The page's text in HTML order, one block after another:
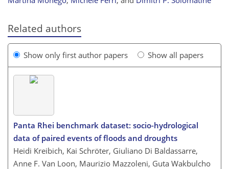
Related authors
Show only first author papers Show all papers
Panta Rhei benchmark dataset: socio-hydrological
data of paired events of floods and droughts
Heidi Kreibich, Kai Schröter, Giuliano Di Baldassarre,
Anne F. Van Loon, Maurizio Mazzoleni, Guta Wakbulcho